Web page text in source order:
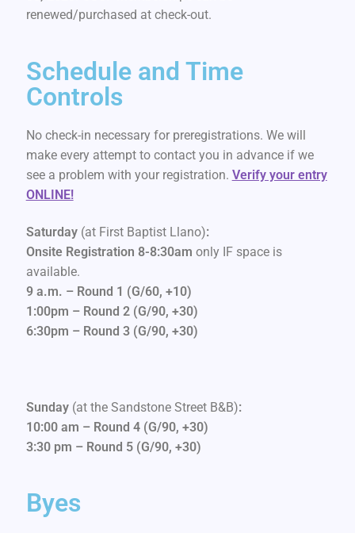
renewed/purchased at check-out.
Schedule and Time
Controls
No check-in necessary for preregistrations. We will
make every attempt to contact you in advance if we
see a problem with your registration. Verify your entry
ONLINE!
Saturday (at First Baptist Llano):
Onsite Registration 8-8:30am only IF space is
available.
9 a.m. – Round 1 (G/60, +10)
1:00pm – Round 2 (G/90, +30)
6:30pm – Round 3 (G/90, +30)
Sunday (at the Sandstone Street B&B):
10:00 am – Round 4 (G/90, +30)
3:30 pm – Round 5 (G/90, +30)
Byes